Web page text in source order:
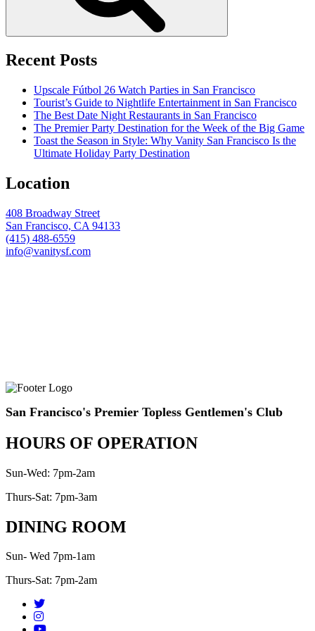
Recent Posts
Upscale Fútbol 26 Watch Parties in San Francisco
Tourist’s Guide to Nightlife Entertainment in San Francisco
The Best Date Night Restaurants in San Francisco
The Premier Party Destination for the Week of the Big Game
Toast the Season in Style: Why Vanity San Francisco Is the
Ultimate Holiday Party Destination
Location
408 Broadway Street
San Francisco, CA 94133
(415) 488-6559
info@vanitysf.com
San Francisco's Premier Topless Gentlemen's Club
HOURS OF OPERATION
Sun-Wed: 7pm-2am
Thurs-Sat: 7pm-3am
DINING ROOM
Sun- Wed 7pm-1am
Thurs-Sat: 7pm-2am